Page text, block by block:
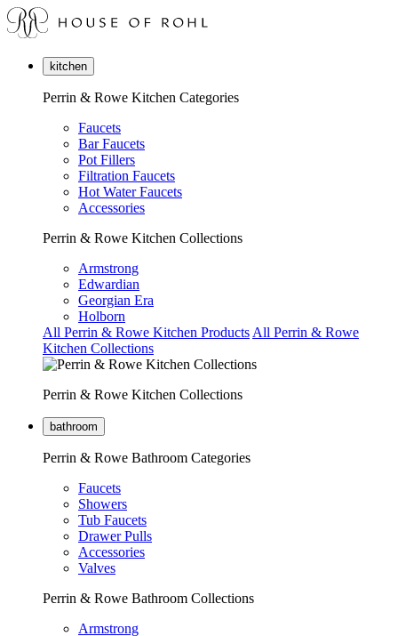
kitchen
Perrin & Rowe Kitchen Categories
Faucets
Bar Faucets
Pot Fillers
Filtration Faucets
Hot Water Faucets
Accessories
Perrin & Rowe Kitchen Collections
Armstrong
Edwardian
Georgian Era
Holborn
All Perrin & Rowe Kitchen Products All Perrin & Rowe
Kitchen Collections
Perrin & Rowe Kitchen Collections
bathroom
Perrin & Rowe Bathroom Categories
Faucets
Showers
Tub Faucets
Drawer Pulls
Accessories
Valves
Perrin & Rowe Bathroom Collections
Armstrong